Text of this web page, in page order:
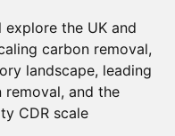
explore the UK and
carbon removal,
landscape, leading
removal, and the
CDR scale